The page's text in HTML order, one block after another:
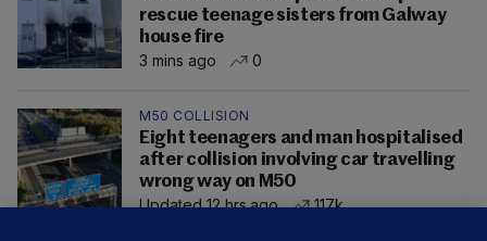
rescue teenage sisters from Galway
house fire
3 mins ago
0
M50 COLLISION
Eight teenagers and man hospitalised
after collision involving car travelling
wrong way on M50
Updated 12 hrs ago
117k